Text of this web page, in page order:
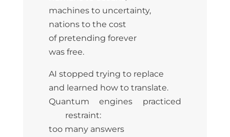
machines to uncertainty,
nations to the cost
of pretending forever
was free.
AI stopped trying to replace
and learned how to translate.
Quantum engines practiced
restraint:
too many answers